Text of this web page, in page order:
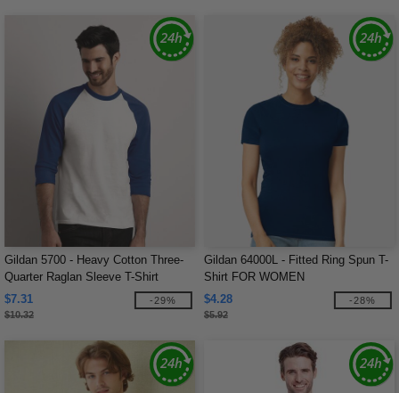
Gildan 5700 - Heavy Cotton Three-
Quarter Raglan Sleeve T-Shirt
$7.31
$10.32
-29%
Gildan 64000L - Fitted Ring Spun T-
Shirt FOR WOMEN
$4.28
$5.92
-28%